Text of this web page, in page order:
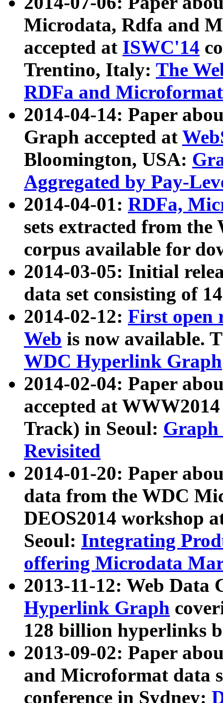
Microdata, Rdfa and
accepted at ISWC'14
Trentino, Italy: The
RDFa and Microformat
2014-04-14: Paper
Graph accepted at
Bloomington, USA:
Aggregated by Pay-
2014-04-01: RDFa,
sets extracted from
corpus available for
2014-03-05: Initial
data set consisting of
2014-02-12: First open
Web is now available.
WDC Hyperlink Graph
2014-02-04: Paper
accepted at
Track) in Seoul: Graph
Revisited
2014-01-20: Paper
data from the WDC
DEOS2014 workshop
Seoul: Integrating
offering Microdata
2013-11-12: Web Data
Hyperlink Graph
128 billion hyperlinks
2013-09-02: Paper
and Microformat data
conference in Sydney: